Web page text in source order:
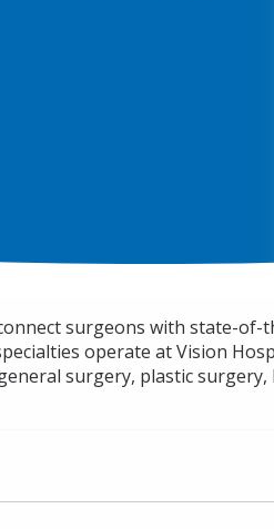
surgeons with state-
operate at Vision
surgery, plastic